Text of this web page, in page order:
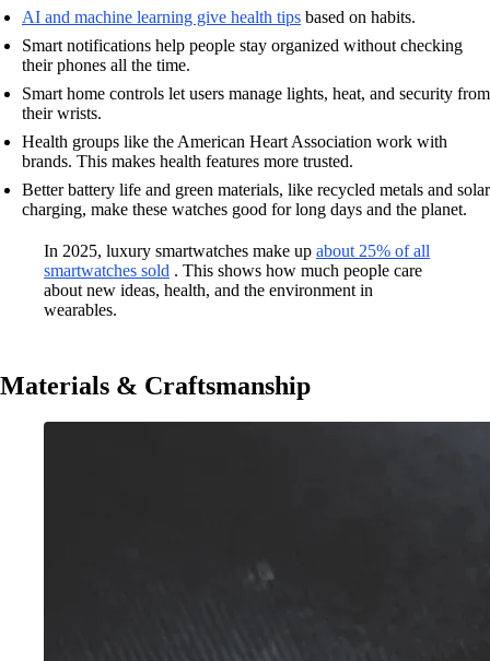
AI and machine learning give health tips based on habits.
Smart notifications help people stay organized without checking
their phones all the time.
Smart home controls let users manage lights, heat, and security from
their wrists.
Health groups like the American Heart Association work with
brands. This makes health features more trusted.
Better battery life and green materials, like recycled metals and solar
charging, make these watches good for long days and the planet.
In 2025, luxury smartwatches make up about 25% of all
smartwatches sold . This shows how much people care
about new ideas, health, and the environment in
wearables.
Materials & Craftsmanship